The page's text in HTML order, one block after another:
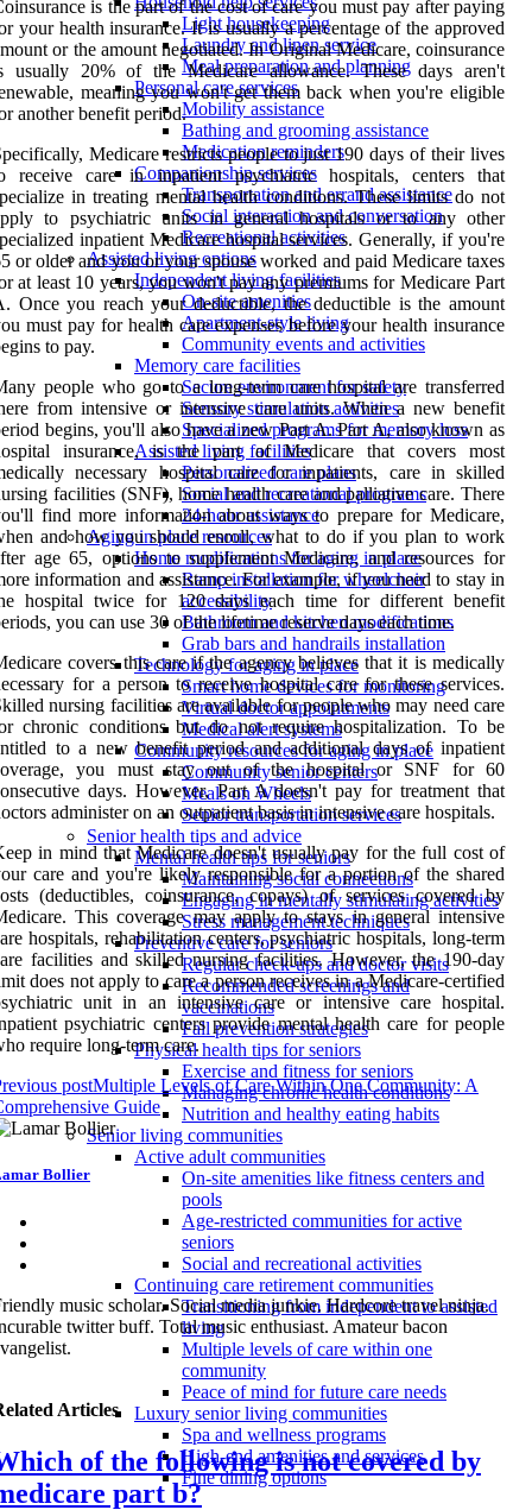
Light housekeeping
Laundry and linen service
Meal preparation and planning
Personal care services
Mobility assistance
Bathing and grooming assistance
Medication reminders
Companionship services
Transportation and errand assistance
Social interaction and conversation
Recreational activities
Assisted living options
Independent living facilities
On-site amenities
Apartment-style living
Community events and activities
Memory care facilities
Secure environment for safety
Sensory stimulation activities
Specialized programs for memory loss
Assisted living facilities
Personalized care plans
Social and recreational programs
24-hour assistance
Aging in place resources
Home modifications for aging in place
Ramp installation for wheelchair
accessibility
Bathroom and kitchen modifications
Grab bars and handrails installation
Technology for aging in place
Smart home devices for monitoring
Virtual doctor appointments
Medical alert systems
Community resources for aging in place
Community senior centers
Meals on Wheels
Senior transportation services
Senior health tips and advice
Mental health tips for seniors
Maintaining social connections
Engaging in mentally stimulating activities
Stress management techniques
Preventive care for seniors
Regular check-ups and doctor visits
Recommended screenings and
vaccinations
Fall prevention strategies
Physical health tips for seniors
Exercise and fitness for seniors
Managing chronic health conditions
Nutrition and healthy eating habits
Senior living communities
Active adult communities
On-site amenities like fitness centers and
pools
Age-restricted communities for active
seniors
Social and recreational activities
Continuing care retirement communities
Transitioning from independent to assisted
living
Multiple levels of care within one
community
Peace of mind for future care needs
Luxury senior living communities
Spa and wellness programs
High-end amenities and services
Fine dining options
is the part of the cost of care you must pay after paying
your health insurance. It is usually a percentage of the approved
or the amount negotiated. In Original Medicare, coinsurance
usually 20% of the Medicare allowance. These days aren't
meaning you won't get them back when you're eligible
another benefit period.
Medicare restricts people to just 190 days of their lives
receive care in inpatient psychiatric hospitals, centers that
in treating mental health conditions. These limits do not
to psychiatric units in general hospitals or to any other
inpatient Medicare hospital services. Generally, if you're
or older and you or your spouse worked and paid Medicare taxes
at least 10 years, you won't pay any premiums for Medicare Part
Once you reach your deductible, the deductible is the amount
must pay for health care expenses before your health insurance
to pay.
people who go to a long-term care hospital are transferred
from intensive or intensive care units. When a new benefit
begins, you'll also have a new Part A. Part A, also known as
insurance, is the part of Medicare that covers most
necessary hospital care for inpatients, care in skilled
facilities (SNF), home health care and palliative care. There
find more information about ways to prepare for Medicare,
and how you should enroll, what to do if you plan to work
age 65, options to supplement Medicare, and resources for
information and assistance. For example, if you need to stay in
hospital twice for 120 days each time for different benefit
you can use 30 of the lifetime reserve days each time.
covers this care if the agency believes that it is medically
for a person to receive hospital care for these services.
nursing facilities are available for people who may need care
chronic conditions but do not require hospitalization. To be
to a new benefit period and additional days of inpatient
you must stay out of the hospital or SNF for 60
days. However, Part A doesn't pay for treatment that
administer on an outpatient basis in intensive care hospitals.
in mind that Medicare doesn't usually pay for the full cost of
care and you're likely responsible for a portion of the shared
(deductibles, coinsurance, copays) of services covered by
This coverage may apply to stays in general intensive
hospitals, rehabilitation centers, psychiatric hospitals, long-term
facilities and skilled nursing facilities. However, the 190-day
does not apply to care a person receives in a Medicare-certified
unit in an intensive care or intensive care hospital.
psychiatric centers provide mental health care for people
require long-term care.
postMultiple Levels of Care Within One Community: A
Guide
Bollier
music scholar. Social media junkie. Hardcore travel ninja.
twitter buff. Total music enthusiast. Amateur bacon
Articles
of the following is not covered by
part b?